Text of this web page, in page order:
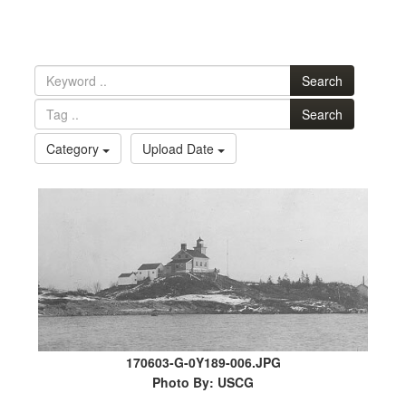
Search
Search
Category
Upload Date
170603-G-0Y189-006.JPG
Photo By: USCG